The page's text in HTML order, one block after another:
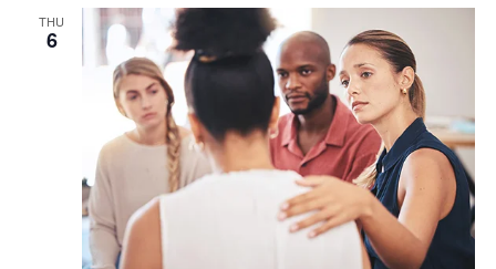
V
i
e
w
s
N
a
v
THU
6